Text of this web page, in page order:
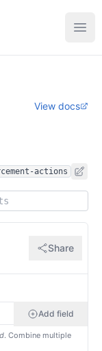
View docs
actions
Share
Add field
. Combine multiple